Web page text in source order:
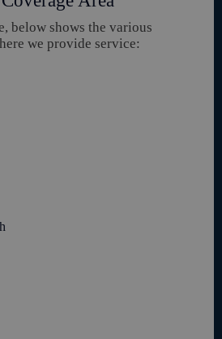
below shows the various
we provide service: